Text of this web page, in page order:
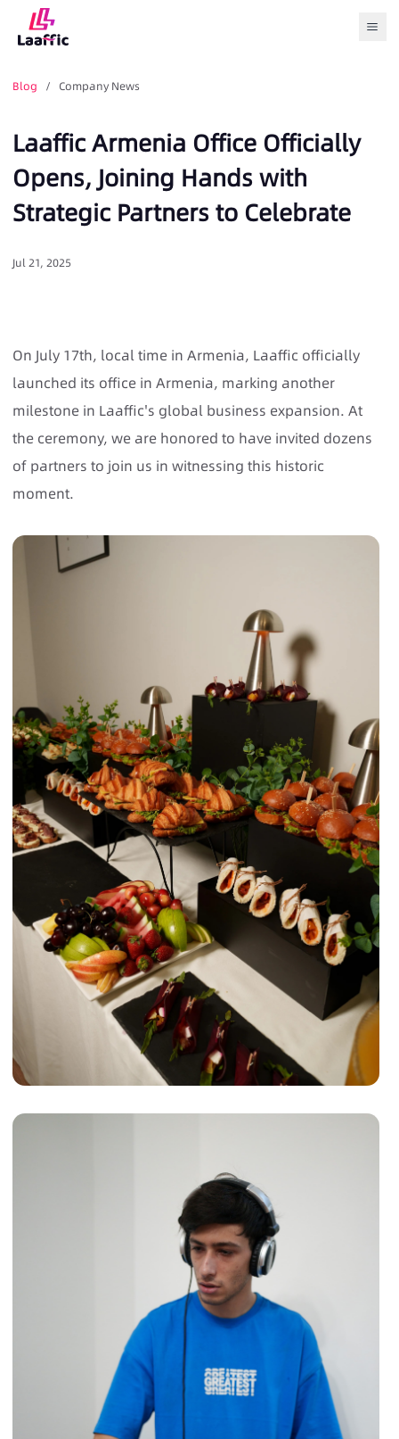
Blog / Company News
Laaffic Armenia Office Officially
Opens, Joining Hands with
Strategic Partners to Celebrate
Jul 21, 2025
On July 17th, local time in Armenia, Laaffic officially
launched its office in Armenia, marking another
milestone in Laaffic's global business expansion. At
the ceremony, we are honored to have invited dozens
of partners to join us in witnessing this historic
moment.